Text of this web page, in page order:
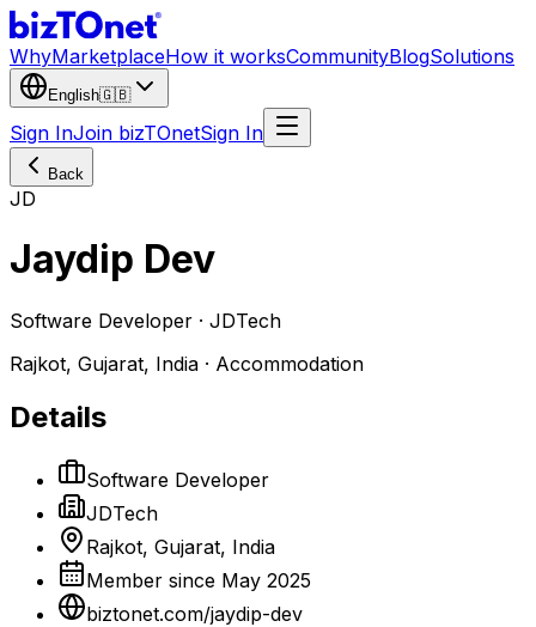
WhyMarketplaceHow it worksCommunityBlogSolutions
English🇬🇧
Sign InJoin bizTOnetSign In
Back
JD
Jaydip Dev
Software Developer · JDTech
Rajkot, Gujarat, India · Accommodation
Details
Software Developer
JDTech
Rajkot, Gujarat, India
Member since May 2025
biztonet.com/jaydip-dev